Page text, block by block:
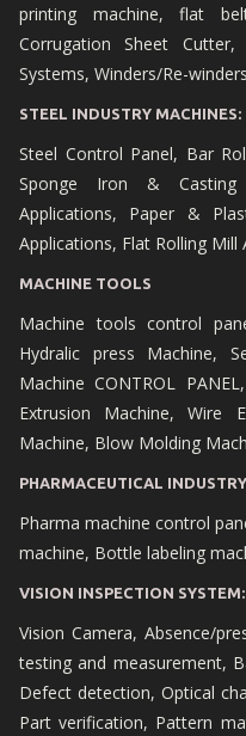
printing machine, flat
Corrugation Sheet
Systems, Winders/Re-winders
STEEL INDUSTRY MACHINES:
Steel Control Panel, Bar
Sponge Iron & Casting
Applications, Paper &
Applications, Flat Rolling Mill
MACHINE TOOLS
Machine tools control
Hydralic press Machine,
Machine CONTROL
Extrusion Machine, Wire
Machine, Blow Molding
PHARMACEUTICAL
Pharma machine control
machine, Bottle labeling
VISION INSPECTION SYSTEM:
Vision Camera, Absence/
testing and measurement,
Defect detection, Optical
Part verification, Pattern